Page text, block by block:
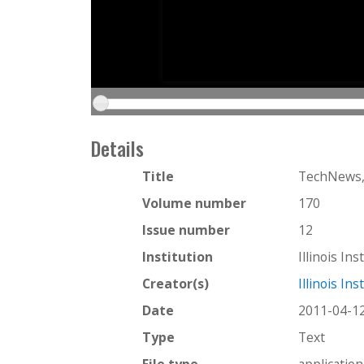
Details
Title
Volume number
170
Issue number
12
Institution
Illinois
Creator(s)
Illinois
Date
2011-04-
Type
Text